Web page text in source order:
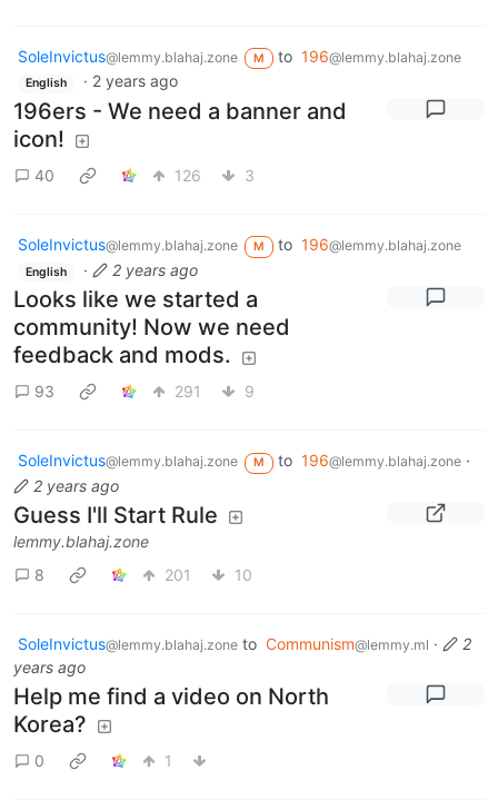
SoleInvictus@lemmy.blahaj.zone M to 196@lemmy.blahaj.zone
English · 2 years ago
196ers - We need a banner and
icon!
40 126 3
SoleInvictus@lemmy.blahaj.zone M to 196@lemmy.blahaj.zone
English · 2 years ago
Looks like we started a
community! Now we need
feedback and mods.
93 291 9
SoleInvictus@lemmy.blahaj.zone M to 196@lemmy.blahaj.zone·
2 years ago
Guess I'll Start Rule
lemmy.blahaj.zone
8
201 10
SoleInvictus@lemmy.blahaj.zone to Communism@lemmy.ml ·
2
years ago
Help me find a video on North
Korea?
0 1